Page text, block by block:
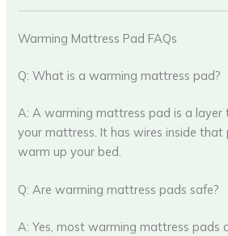
Warming Mattress Pad FAQs
Q: What is a warming mattress pad?
A: A warming mattress pad is a
your mattress. It has wires inside
warm up your bed.
Q: Are warming mattress pads safe?
A: Yes, most warming mattress pads